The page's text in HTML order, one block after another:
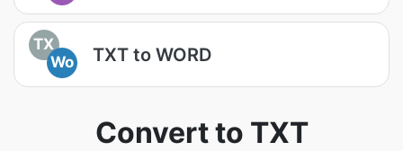
TX
Wo
TXT to WORD
Convert to TXT